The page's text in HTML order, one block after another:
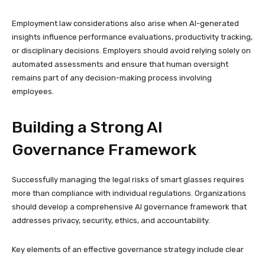
Employment law considerations also arise when AI-generated
insights influence performance evaluations, productivity tracking,
or disciplinary decisions. Employers should avoid relying solely on
automated assessments and ensure that human oversight
remains part of any decision-making process involving
employees.
Building a Strong AI
Governance Framework
Successfully managing the legal risks of smart glasses requires
more than compliance with individual regulations. Organizations
should develop a comprehensive AI governance framework that
addresses privacy, security, ethics, and accountability.
Key elements of an effective governance strategy include clear